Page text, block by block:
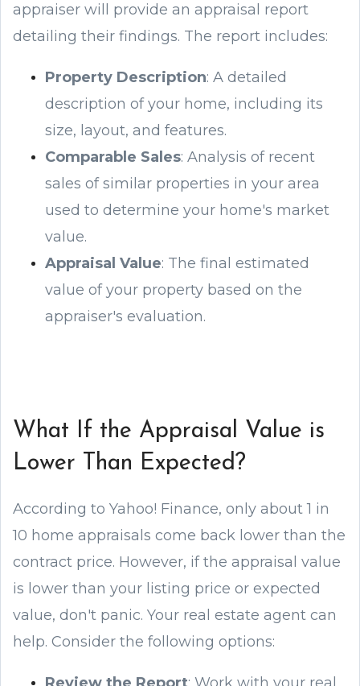
appraiser will provide an appraisal report
detailing their findings. The report includes:
Property Description: A detailed
description of your home, including its
size, layout, and features.
Comparable Sales: Analysis of recent
sales of similar properties in your area
used to determine your home's market
value.
Appraisal Value: The final estimated
value of your property based on the
appraiser's evaluation.
What If the Appraisal Value is
Lower Than Expected?
According to Yahoo! Finance, only about 1 in
10 home appraisals come back lower than the
contract price. However, if the appraisal value
is lower than your listing price or expected
value, don't panic. Your real estate agent can
help. Consider the following options: